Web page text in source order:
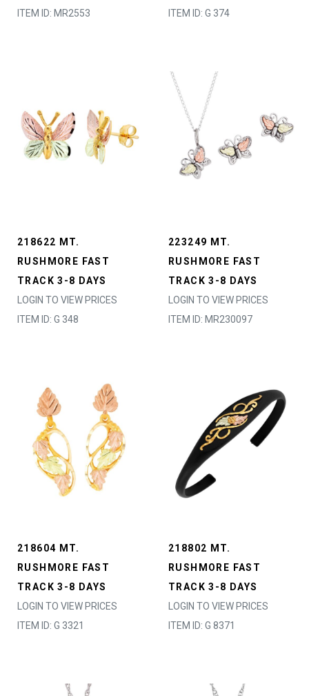
ITEM ID: MR2553
ITEM ID: G 374
218622 MT.
RUSHMORE FAST
TRACK 3-8 DAYS
LOGIN TO VIEW PRICES
ITEM ID: G 348
223249 MT.
RUSHMORE FAST
TRACK 3-8 DAYS
LOGIN TO VIEW PRICES
ITEM ID: MR230097
218604 MT.
RUSHMORE FAST
TRACK 3-8 DAYS
LOGIN TO VIEW PRICES
ITEM ID: G 3321
218802 MT.
RUSHMORE FAST
TRACK 3-8 DAYS
LOGIN TO VIEW PRICES
ITEM ID: G 8371